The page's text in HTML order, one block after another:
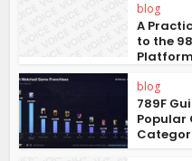
blog
A
to the
Platform
blog
789F
Popular